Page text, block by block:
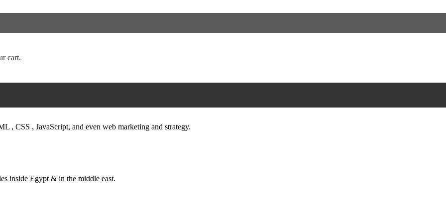
cart.
brochures.
) indoor and outdoor , printing Promotion Giveaways like (pens – T-shirts – Crystal mugs) & Id plastic cards.
engines and Facebook, banners, electronic campaigns (SEO, SEM)
, CSS , JavaScript, and even web marketing and strategy.
inside Egypt & in the middle east.